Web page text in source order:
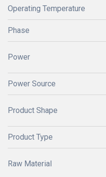
Operating Temperature
Phase
Power
Power Source
Product Shape
Product Type
Raw Material